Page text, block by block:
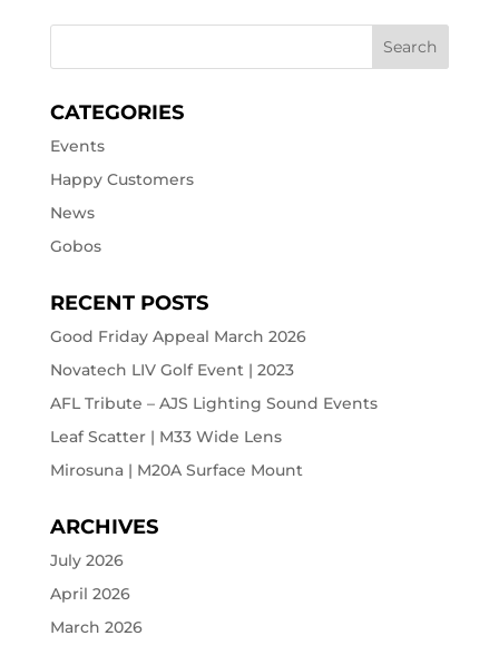
CATEGORIES
Events
Happy Customers
News
Gobos
RECENT POSTS
Good Friday Appeal March 2026
Novatech LIV Golf Event | 2023
AFL Tribute – AJS Lighting Sound Events
Leaf Scatter | M33 Wide Lens
Mirosuna | M20A Surface Mount
ARCHIVES
July 2026
April 2026
March 2026